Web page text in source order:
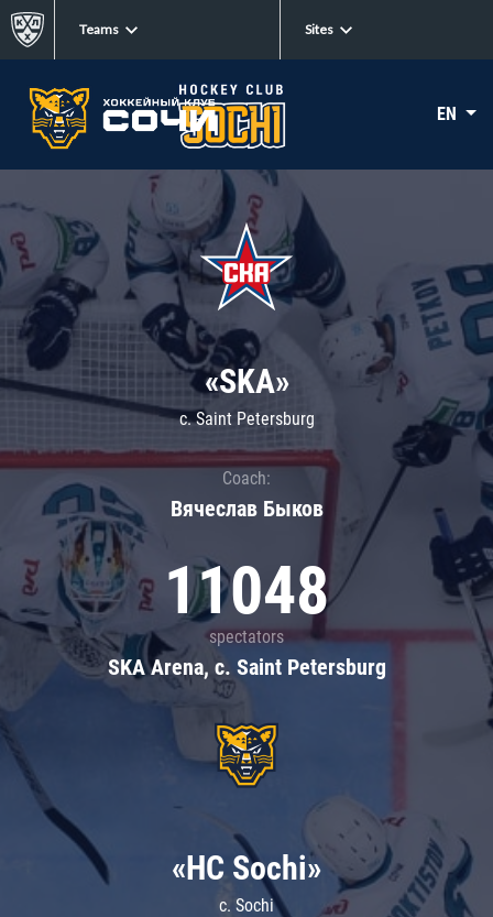
Teams Sites
EN
«SKA»
c. Saint Petersburg
Coach:
Вячеслав Быков
11048
spectators
SKA Arena, c. Saint Petersburg
«HC Sochi»
c. Sochi